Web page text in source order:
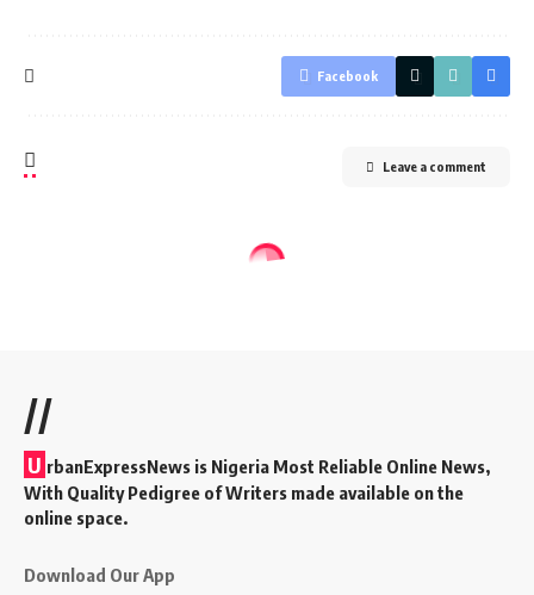
Facebook
Leave a comment
//
U rbanExpressNews is Nigeria Most Reliable Online News,
With Quality Pedigree of Writers made available on the
online space.
Download Our App